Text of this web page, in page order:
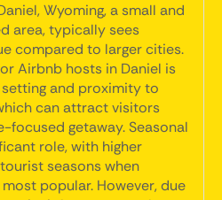
Wyoming, a small and
area, typically sees
compared to larger cities.
Airbnb hosts in Daniel is
and proximity to
can attract visitors
focused getaway. Seasonal
role, with higher
seasons when
popular. However, due